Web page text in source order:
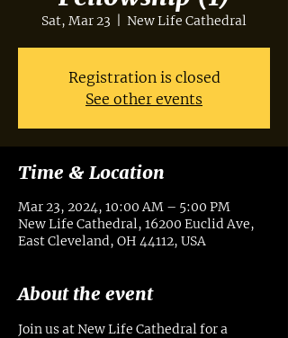
Sat, Mar 23 New Life Cathedral
Registration is closed
See other events
Time & Location
Mar 23, 2024, 10:00 AM – 5:00 PM
New Life Cathedral, 16200 Euclid Ave,
East Cleveland, OH 44112, USA
About the event
Join us at New Life Cathedral for a